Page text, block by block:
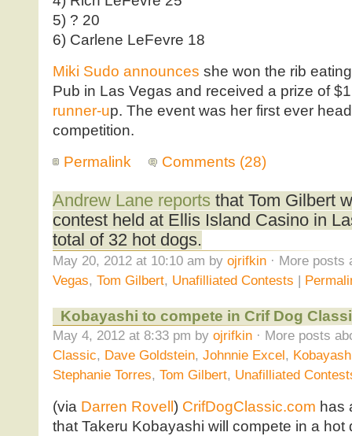
5) ? 20
6) Carlene LeFevre 18
Miki Sudo announces she won the rib
Pub in Las Vegas and received a prize of
runner-up. The event was her first ever
competition.
Permalink
Comments (28)
Andrew Lane reports that Tom Gilbert
contest held at Ellis Island Casino in
total of 32 hot dogs.
May 20, 2012 at 10:10 am by ojrifkin· More posts
Vegas, Tom Gilbert, Unafilliated Contests |
Kobayashi to compete in Crif Dog
May 4, 2012 at 8:33 pm by ojrifkin· More posts
Classic, Dave Goldstein, Johnnie Excel,
Stephanie Torres, Tom Gilbert, Unafilliated
(via Darren Rovell ) CrifDogClassic.com has
that Takeru Kobayashi will compete in a hot